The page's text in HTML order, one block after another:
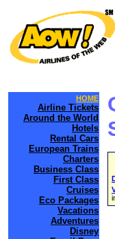
HOME
Airline Tickets
Around the World
Hotels
Rental Cars
European Trains
Charters
Business Class
First Class
Cruises
Eco Packages
Vacations
Adventures
Disney